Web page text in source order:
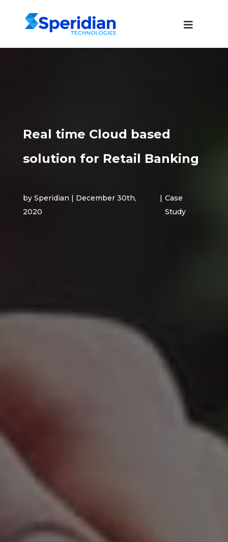
Real time Cloud based
solution for Retail Banking
by Speridian | December 30th,
2020
| Case
Study